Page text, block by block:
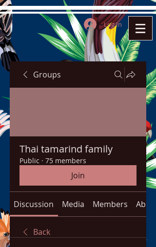
Log In
Groups
Thai tamarind family
Public · 75 members
Join
Discussion Media Members About
Back